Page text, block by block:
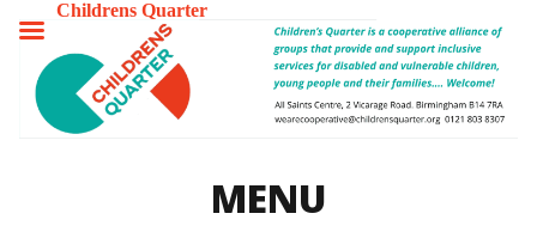
MENU
Childrens Quarter